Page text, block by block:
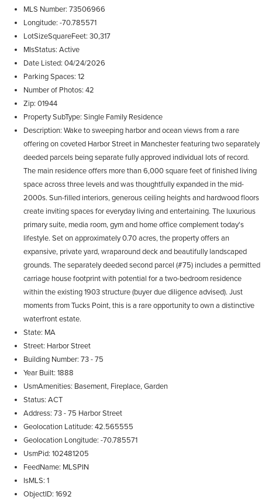
MLS Number 73506966
Longitude -70.785571
LotSizeSquareFeet 30,317
MlsStatus Active
Date Listed 04/24/2026
Parking Spaces 12
Number of Photos 42
Zip 01944
Property SubType Single Family Residence
Description Wake to sweeping harbor and ocean views from a rare
offering on coveted Harbor Street in Manchester featuring two separately
deeded parcels being separate fully approved individual lots of record.
The main residence offers more than 6,000 square feet of finished living
space across three levels and was thoughtfully expanded in the mid-
2000s. Sun-filled interiors, generous ceiling heights and hardwood floors
create inviting spaces for everyday living and entertaining. The luxurious
primary suite, media room, gym and home office complement today's
lifestyle. Set on approximately 0.70 acres, the property offers an
expansive, private yard, wraparound deck and beautifully landscaped
grounds. The separately deeded second parcel (#75) includes a permitted
carriage house footprint with potential for a two-bedroom residence
within the existing 1903 structure (buyer due diligence advised). Just
moments from Tucks Point, this is a rare opportunity to own a distinctive
waterfront estate.
State MA
Street Harbor Street
Building Number 73 - 75
Year Built 1888
UsmAmenities Basement, Fireplace, Garden
Status ACT
Address 73 - 75 Harbor Street
Geolocation Latitude 42.565555
Geolocation Longitude -70.785571
UsmPid 102481205
FeedName MLSPIN
IsMLS 1
ObjectID 1692